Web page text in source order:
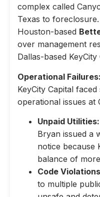
complex called
Texas to
Houston-based
over management
Dallas-based KeyCity
Operational Failures:
KeyCity Capital
operational issues at
Unpaid Utilities:
Bryan issued a
notice because
balance of
Code
to multiple